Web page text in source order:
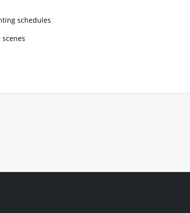
schedules
scenes